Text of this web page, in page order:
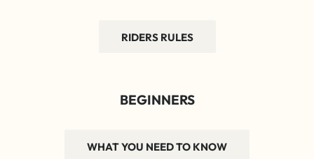
RIDERS RULES
BEGINNERS
WHAT YOU NEED TO KNOW